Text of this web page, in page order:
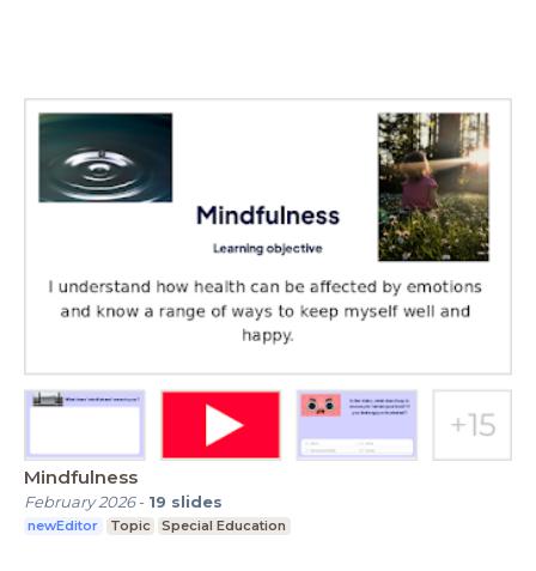
Mindfulness
February 2026- 19 slides
newEditor Topic Special Education